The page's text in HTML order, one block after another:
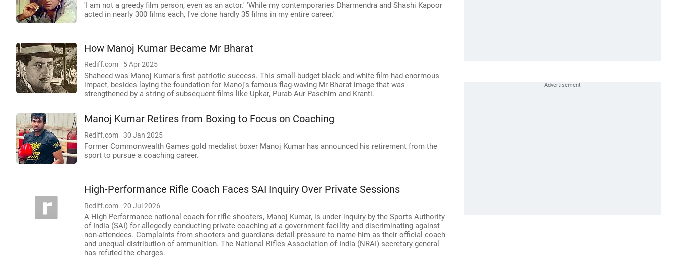
'I am not a greedy film person, even as an actor.' 'While my contemporaries Dharmendra and Shashi Kapoor
acted in nearly 300 films each, I've done hardly 35 films in my entire career.'
How Manoj Kumar Became Mr Bharat
Rediff.com 5 Apr 2025
Shaheed was Manoj Kumar's first patriotic success. This small-budget black-and-white film had enormous
impact, besides laying the foundation for Manoj's famous flag-waving Mr Bharat image that was
strengthened by a string of subsequent films like Upkar, Purab Aur Paschim and Kranti.
Manoj Kumar Retires from Boxing to Focus on Coaching
Rediff.com 30 Jan 2025
Former Commonwealth Games gold medalist boxer Manoj Kumar has announced his retirement from the
sport to pursue a coaching career.
High-Performance Rifle Coach Faces SAI Inquiry Over Private Sessions
Rediff.com 20 Jul 2026
A High Performance national coach for rifle shooters, Manoj Kumar, is under inquiry by the Sports Authority
of India (SAI) for allegedly conducting private coaching at a government facility and discriminating against
non-attendees. Complaints from shooters and guardians detail pressure to name him as their official coach
and unequal distribution of ammunition. The National Rifles Association of India (NRAI) secretary general
has refuted the charges.